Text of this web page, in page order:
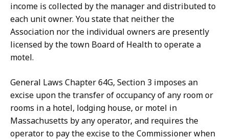
income is collected by the manager and distributed to
each unit owner. You state that neither the
Association nor the individual owners are presently
licensed by the town Board of Health to operate a
motel.
General Laws Chapter 64G, Section 3 imposes an
excise upon the transfer of occupancy of any room or
rooms in a hotel, lodging house, or motel in
Massachusetts by any operator, and requires the
operator to pay the excise to the Commissioner when